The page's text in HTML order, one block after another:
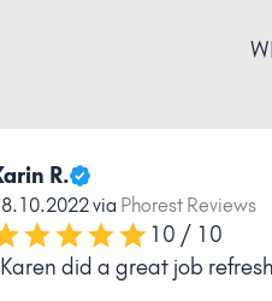
Pascale T.
20.11.2023 viaPhorest Reviews
10 / 10
" Thank you for the great